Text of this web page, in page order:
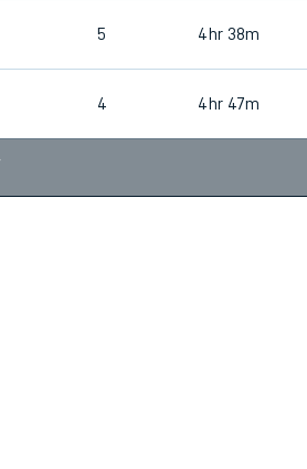
5 4hr 38m
4 4hr 47m